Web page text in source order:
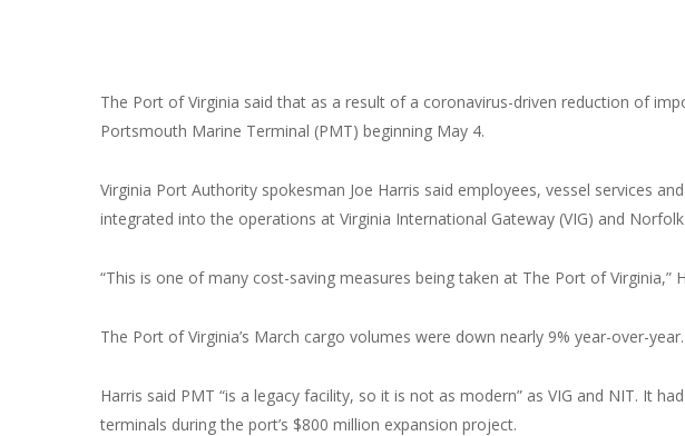
The Port of Virginia said that as a result of a coronavirus-driven reduction of
Portsmouth Marine Terminal (PMT) beginning May 4.
Virginia Port Authority spokesman Joe Harris said employees, vessel services
integrated into the operations at Virginia International Gateway (VIG) and
“This is one of many cost-saving measures being taken at The Port of Virginia,”
The Port of Virginia’s March cargo volumes were down nearly 9% year-over-year.
Harris said PMT “is a legacy facility, so it is not as modern” as VIG and NIT. It
terminals during the port’s $800 million expansion project.